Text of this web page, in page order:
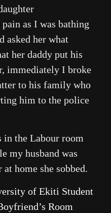
as I was bathing
asked her what
her daddy put his
immediately I broke
to his family who
him to the police
in the Labour room
my husband was
home she sobbed.
of Ekiti Student
Room